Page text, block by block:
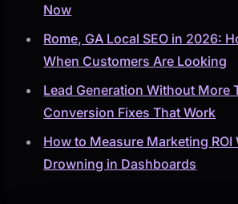
Now
Rome, GA Local SEO in 2026:
When Customers Are Looking
Lead Generation Without More
Conversion Fixes That Work
How to Measure Marketing ROI
Drowning in Dashboards